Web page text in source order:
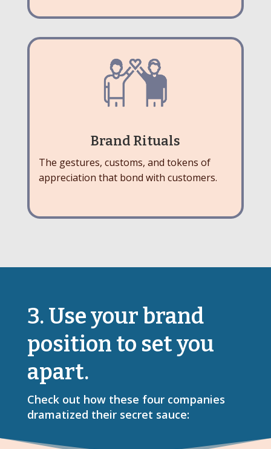
Brand Rituals
The gestures, customs, and tokens of
appreciation that bond with customers.
3. Use your brand
position to set you
apart.
Check out how these four companies
dramatized their secret sauce: